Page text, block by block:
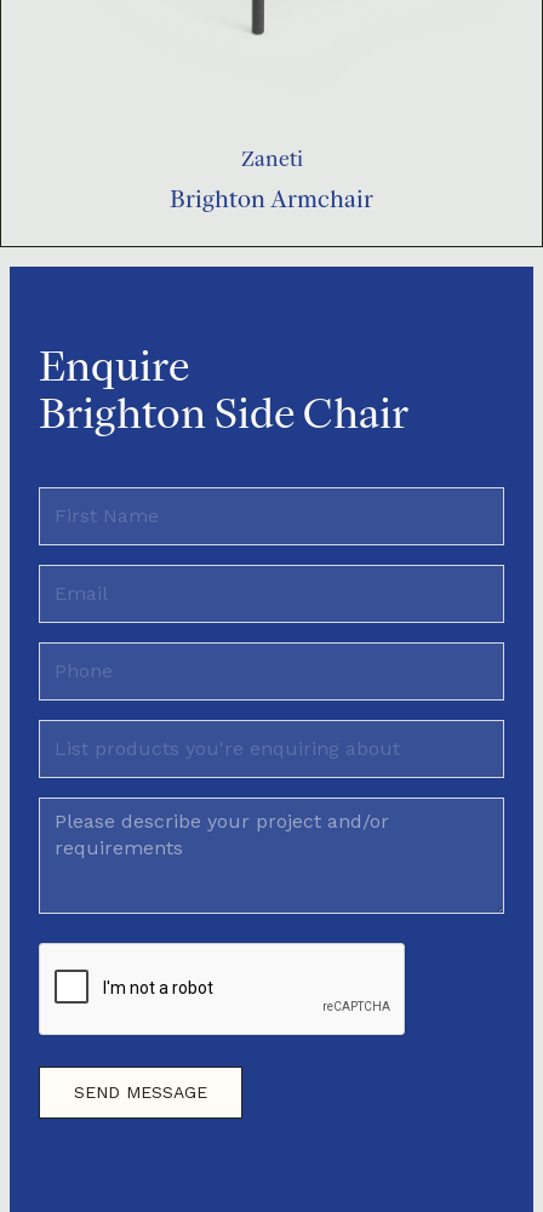
Zaneti
Brighton Armchair
Enquire
Brighton Side Chair